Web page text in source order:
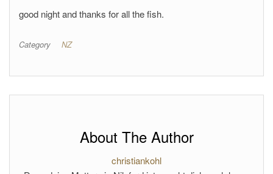
good night and thanks for all the fish.
Category NZ
About The Author
christiankohl